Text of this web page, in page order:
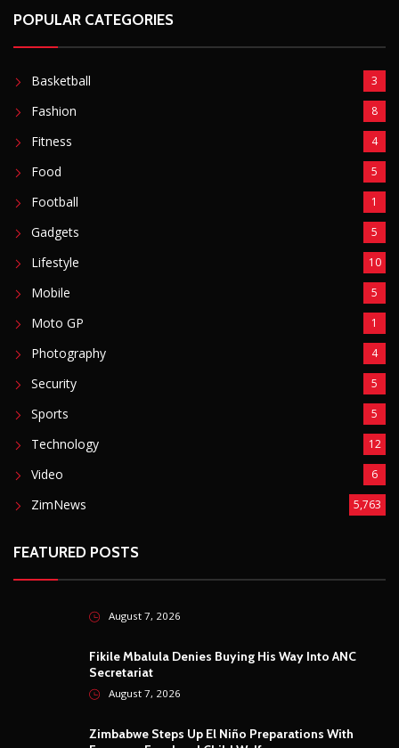
POPULAR CATEGORIES
Basketball 3
Fashion 8
Fitness 4
Food 5
Football 1
Gadgets 5
Lifestyle 10
Mobile 5
Moto GP 1
Photography 4
Security 5
Sports 5
Technology 12
Video 6
ZimNews 5,763
FEATURED POSTS
August 7, 2026
Fikile Mbalula Denies Buying His Way Into ANC
Secretariat
August 7, 2026
Zimbabwe Steps Up El Niño Preparations With